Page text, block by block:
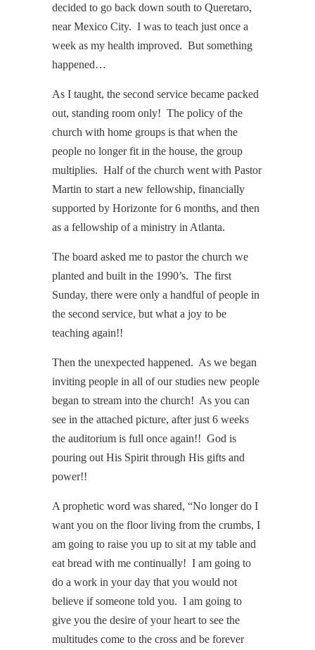
decided to go back down south to Queretaro,
near Mexico City. I was to teach just once a
week as my health improved. But something
happened…
As I taught, the second service became packed
out, standing room only! The policy of the
church with home groups is that when the
people no longer fit in the house, the group
multiplies. Half of the church went with Pastor
Martin to start a new fellowship, financially
supported by Horizonte for 6 months, and then
as a fellowship of a ministry in Atlanta.
The board asked me to pastor the church we
planted and built in the 1990’s. The first
Sunday, there were only a handful of people in
the second service, but what a joy to be
teaching again!!
Then the unexpected happened. As we began
inviting people in all of our studies new people
began to stream into the church! As you can
see in the attached picture, after just 6 weeks
the auditorium is full once again!! God is
pouring out His Spirit through His gifts and
power!!
A prophetic word was shared, “No longer do I
want you on the floor living from the crumbs, I
am going to raise you up to sit at my table and
eat bread with me continually! I am going to
do a work in your day that you would not
believe if someone told you. I am going to
give you the desire of your heart to see the
multitudes come to the cross and be forever